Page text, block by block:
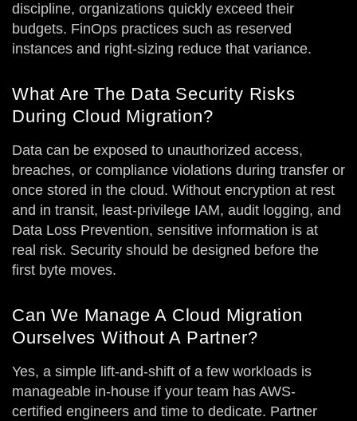
discipline, organizations quickly exceed their
budgets. FinOps practices such as reserved
instances and right-sizing reduce that variance.
What Are The Data Security Risks
During Cloud Migration?
Data can be exposed to unauthorized access,
breaches, or compliance violations during transfer or
once stored in the cloud. Without encryption at rest
and in transit, least-privilege IAM, audit logging, and
Data Loss Prevention, sensitive information is at
real risk. Security should be designed before the
first byte moves.
Can We Manage A Cloud Migration
Ourselves Without A Partner?
Yes, a simple lift-and-shift of a few workloads is
manageable in-house if your team has AWS-
certified engineers and time to dedicate. Partner